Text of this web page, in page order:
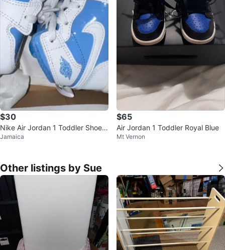
$30
Nike Air Jordan 1 Toddler Shoes
( 8C )
Jamaica
$65
Air Jordan 1 Toddler Royal Blue
Mt Vernon
Other listings by Sue